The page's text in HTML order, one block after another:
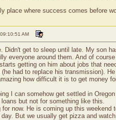
place where success comes before
AM
Didn't get to sleep until late. My son
everyone around them. And of
getting on him about jobs that
had to replace his transmission).
how difficult it is to get money
I can somehow get settled in
but not for something like this.
for now. He is coming up this
day. But we usually get pizza and